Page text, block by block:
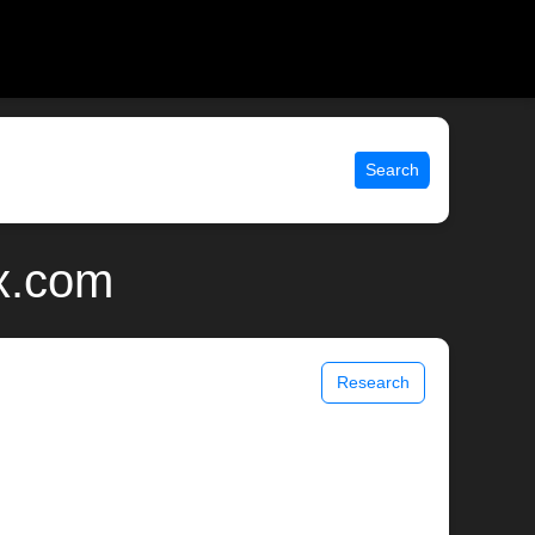
Search
Research